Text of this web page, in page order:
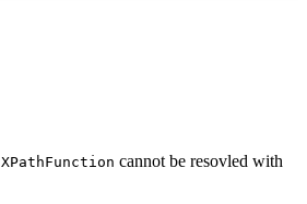
XPathFunction cannot be resovled with